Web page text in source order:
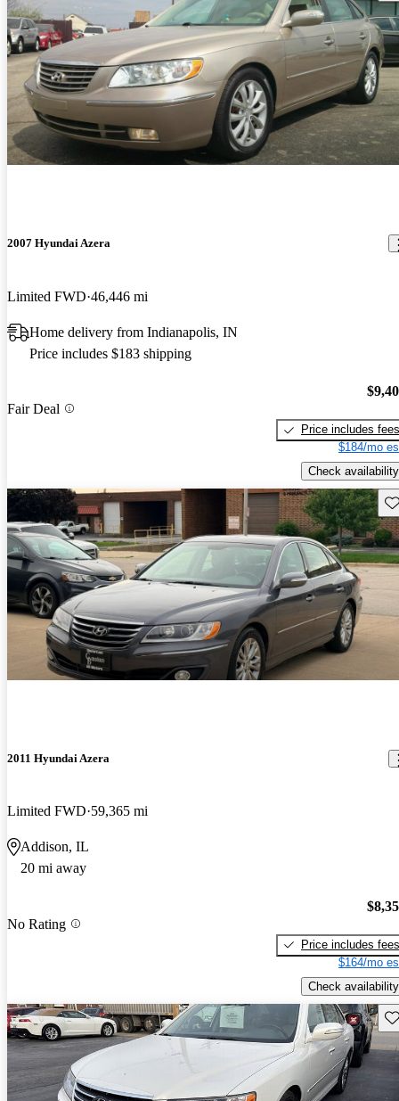
2007 Hyundai Azera
Limited FWD 46,446 mi
Home delivery from Indianapolis, IN
Price includes $183 shipping
Fair Deal
Price includes fees
$184/mo
Check availability
2011 Hyundai Azera
Limited FWD 59,365 mi
Addison, IL
20 mi away
No Rating
Price includes fees
$164/mo
Check availability